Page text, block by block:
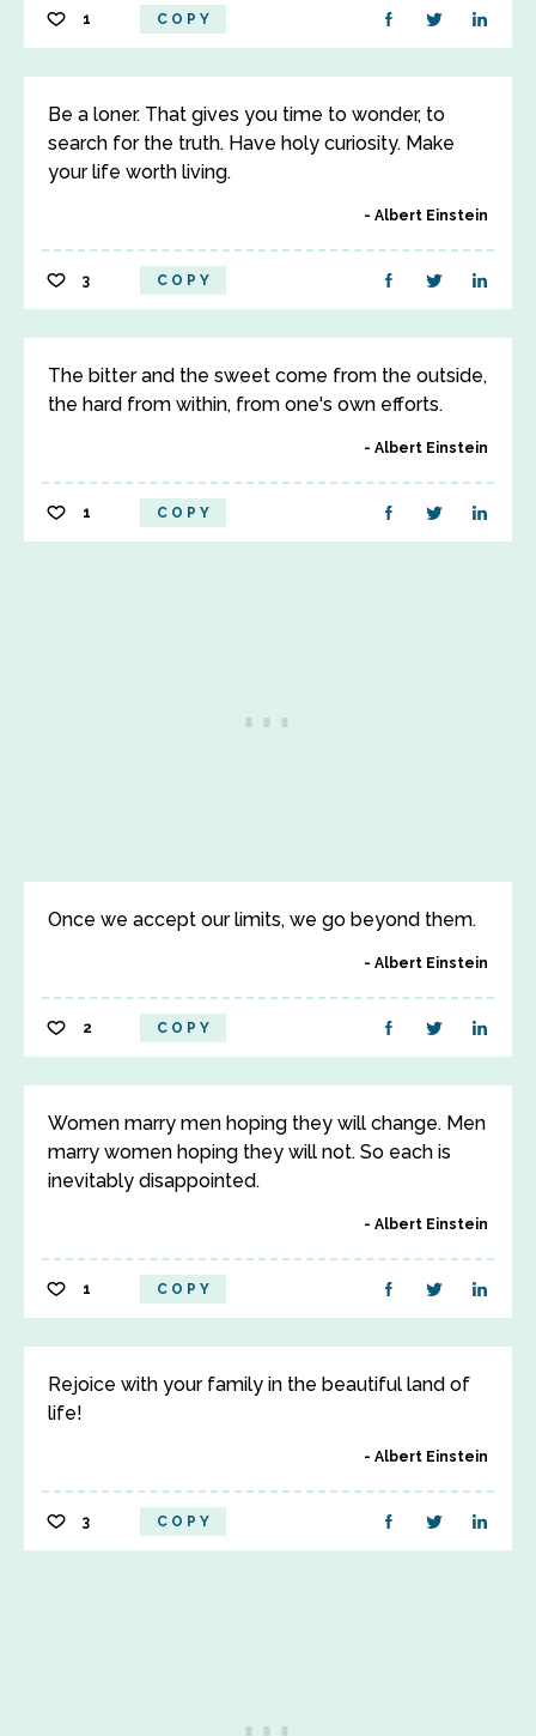
1 COPY
Be a loner. That gives you time to wonder, to
search for the truth. Have holy curiosity. Make
your life worth living.
Albert Einstein
3 COPY
The bitter and the sweet come from the outside,
the hard from within, from one's own efforts.
Albert Einstein
1 COPY
Once we accept our limits, we go beyond them.
Albert Einstein
2 COPY
Women marry men hoping they will change. Men
marry women hoping they will not. So each is
inevitably disappointed.
Albert Einstein
1 COPY
Rejoice with your family in the beautiful land of
life!
Albert Einstein
3 COPY